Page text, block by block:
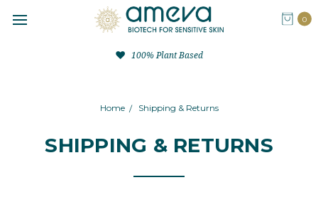
0
100% Plant Based
Home Shipping & Returns
SHIPPING & RETURNS